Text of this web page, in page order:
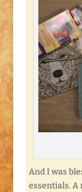
And I was
essentials. A